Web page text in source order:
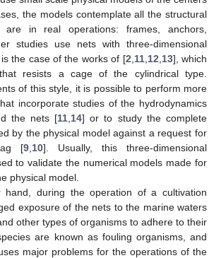
the models contemplate all the structural
are in real operations: frames, anchors,
studies use nets with three-dimensional
the case of the works of [2 11, 12 13], which
resists a cage of the cylindrical type.
of this style, it is possible to perform more
incorporate studies of the hydrodynamics
the nets [11 14] or to study the complete
by the physical model against a request for
[9 10]. Usually, this three-dimensional
to validate the numerical models made for
physical model.
hand, during the operation of a cultivation
exposure of the nets to the marine waters
other types of organisms to adhere to their
are known as fouling organisms, and
major problems for the operations of the